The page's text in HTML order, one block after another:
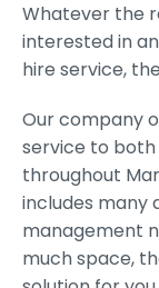
Whatever the
interested in
hire service,
Our company
service to
throughout
includes many
management
much space,